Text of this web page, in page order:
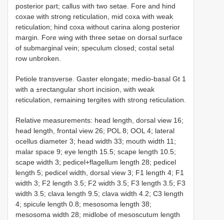
posterior part; callus with two setae. Fore and hind
coxae with strong reticulation, mid coxa with weak
reticulation; hind coxa without carina along posterior
margin. Fore wing with three setae on dorsal surface
of submarginal vein; speculum closed; costal setal
row unbroken.
Petiole transverse. Gaster elongate; medio-basal Gt 1
with a ±rectangular short incision, with weak
reticulation, remaining tergites with strong reticulation.
Relative measurements: head length, dorsal view 16;
head length, frontal view 26; POL 8; OOL 4; lateral
ocellus diameter 3; head width 33; mouth width 11;
malar space 9; eye length 15.5; scape length 10.5;
scape width 3; pedicel+flagellum length 28; pedicel
length 5; pedicel width, dorsal view 3; F1 length 4; F1
width 3; F2 length 3.5; F2 width 3.5; F3 length 3.5; F3
width 3.5; clava length 9.5; clava width 4.2; C3 length
4; spicule length 0.8; mesosoma length 38;
mesosoma width 28; midlobe of mesoscutum length